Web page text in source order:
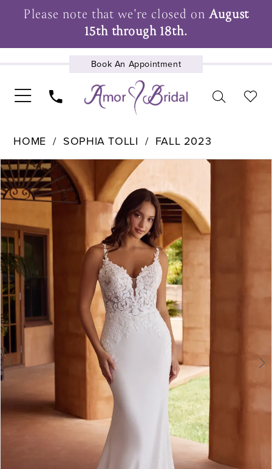
Please note that we're closed onAugust
15th through 18th.
Book An Appointment
UPCOMING EVENTS
HOME SOPHIA TOLLI FALL 2023
Products
Views
Skip
to
Pause Autoplay
Previous Slide
Next Slide
0
1